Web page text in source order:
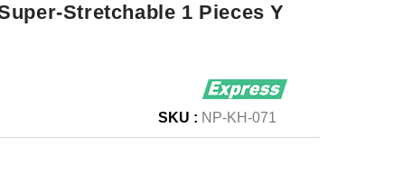
Stretchable 1 Pieces Y
SKU : NP-KH-071